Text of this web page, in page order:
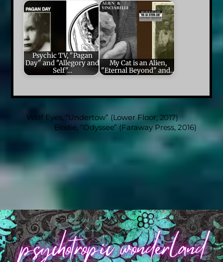
Psychic TV, "Pagan
Day" and "Allegory and
Self"…
My Cat is an Alien,
"Eternal Beyond" and…
Wolf Eyes, “Undertow” (Lower Floor, 2017)
Elodie, “Odyssee” (Faraway Press, 2016)
Back
To
Top